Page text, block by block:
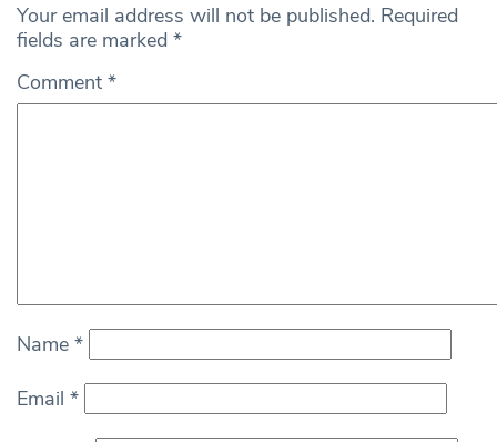
Your email address will not be published. Required
fields are marked *
Comment *
Name *
Email *